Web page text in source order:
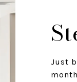
Just